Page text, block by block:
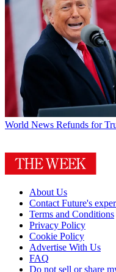
World News Refunds for
About Us
Contact Future's
Terms and Conditions
Privacy Policy
Cookie Policy
Advertise With Us
FAQ
Do not sell or share